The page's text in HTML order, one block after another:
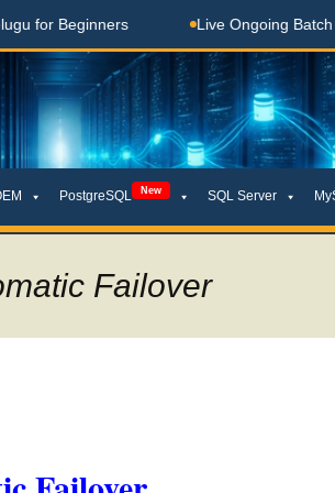
Live Ongoing Batch June
PostgreSQL New SQL Server
Failover